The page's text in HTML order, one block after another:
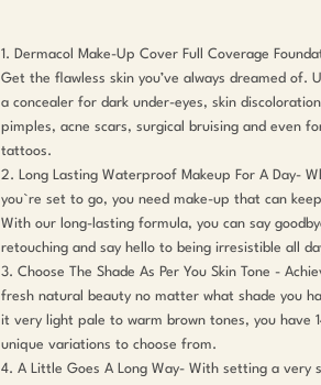
1. Dermacol Make-Up Cover Full Coverage
Get the flawless skin you’ve always dreamed of.
a concealer for dark under-eyes, skin
pimples, acne scars, surgical bruising and even
tattoos.
2. Long Lasting Waterproof Makeup For A Day-
you`re set to go, you need make-up that can
With our long-lasting formula, you can say
retouching and say hello to being irresistible all
3. Choose The Shade As Per You Skin Tone -
fresh natural beauty no matter what shade you
it very light pale to warm brown tones, you have
unique variations to choose from.
4. A Little Goes A Long Way- With setting a very